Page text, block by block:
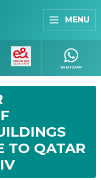
MENU
TO QATAR